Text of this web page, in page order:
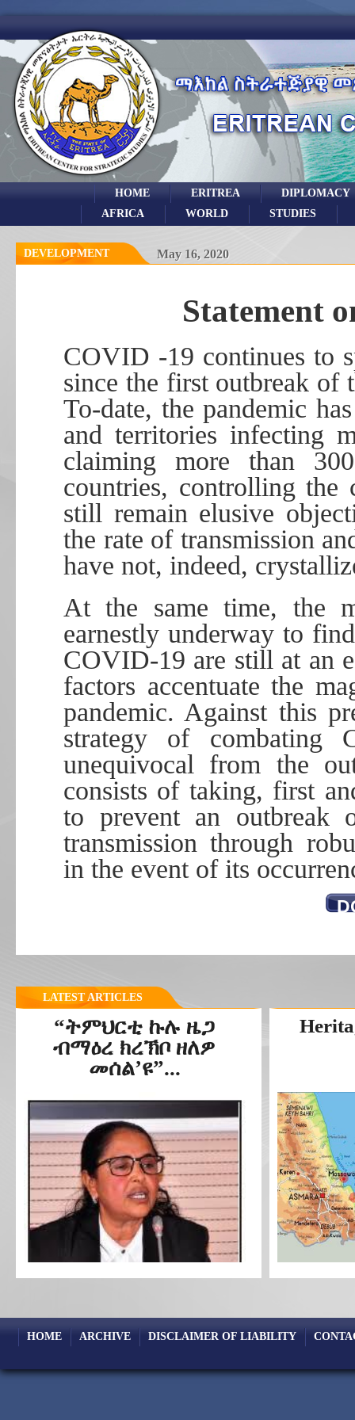
DIPLOMACY
ERITREA
HOME
STUDIES
WORLD
AFRICA
DEVELOPMENT May 16, 2020
Statement
COVID -19 continues to
since the first outbreak of
To-date, the pandemic
and territories infecting
claiming more than
countries, controlling the
still remain elusive
the rate of transmission
have not, indeed,
At the same time, the
earnestly underway to
COVID-19 are still at an
factors accentuate the
pandemic. Against this
strategy of combating
unequivocal from the
consists of taking, first
to prevent an outbreak
transmission through
in the event of its
LATEST ARTICLES
“ትምህርቲ ኩሉ ዜጋ
ብማዕረ ክረኽቦ ዘለዎ
መሰል’ዩ”...
HOME ARCHIVE DISCLAIMER OF LIABILITY